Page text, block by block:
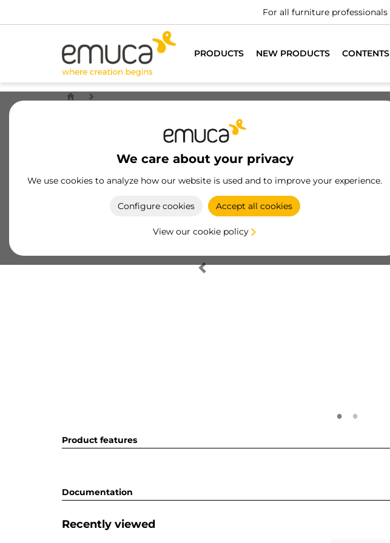
For all furniture professionals
PRODUCTS NEW PRODUCTS CONTENTS
We care about your privacy
We use cookies to analyze how our website is used and to improve your experience.
Configure cookies Accept all cookies
View our cookie policy
Product features
Documentation
Recently viewed